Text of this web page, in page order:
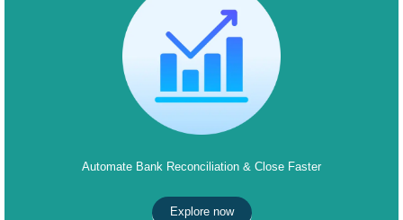
Automate Bank Reconciliation & Close Faster
Explore now